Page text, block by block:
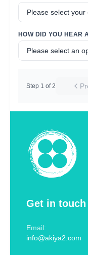
Get in
Email:
info@akiya2.com
HOW DID YOU HEAR
Step 1 of 2